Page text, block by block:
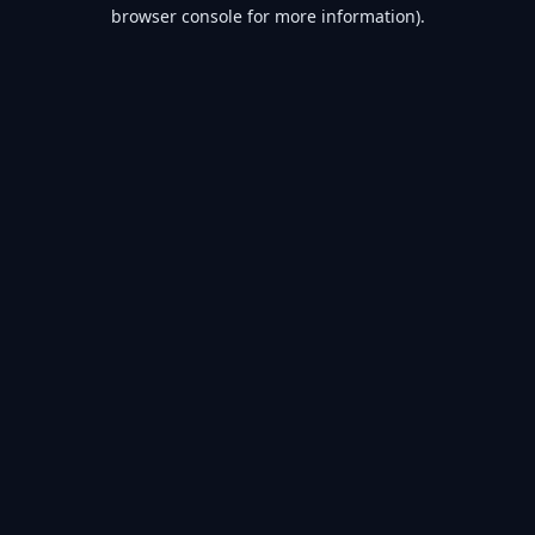
browser console for more information).